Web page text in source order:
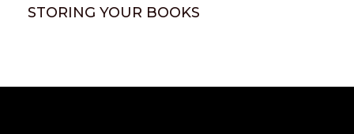
STORING YOUR BOOKS